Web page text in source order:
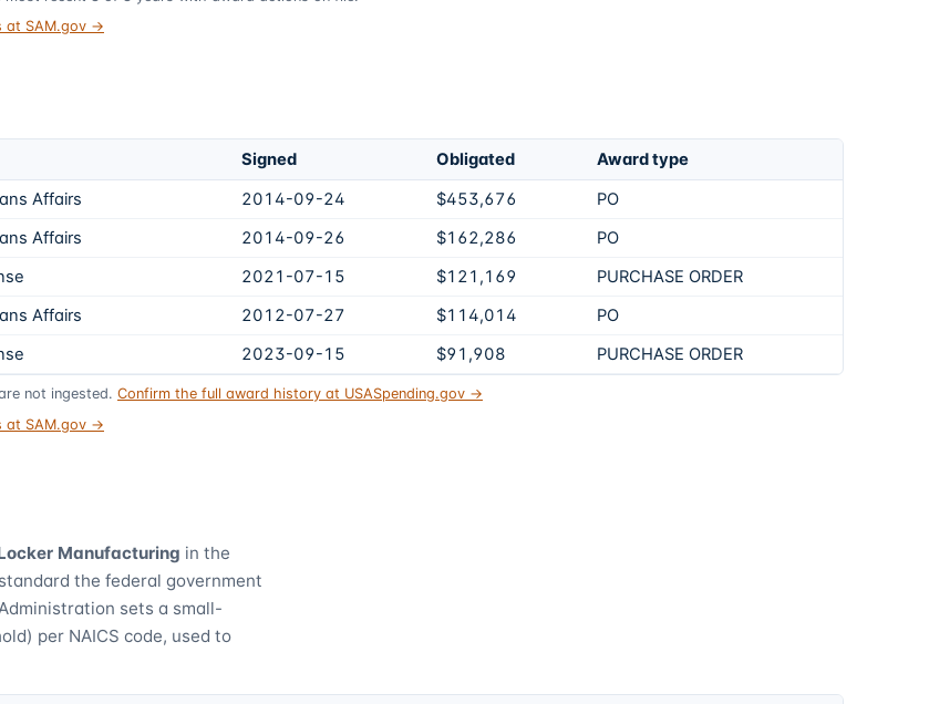
at SAM.gov →
Signed Obligated
Award type
Affairs 2014-09-24 $453,676
PO
Affairs 2014-09-26 $162,286
PO
2021-07-15 $121,169
PURCHASE ORDER
Affairs 2012-07-27 $114,014
PO
2023-09-15 $91,908 PURCHASE ORDER
not ingested. Confirm the full award history at USASpending.gov →
at SAM.gov →
Manufacturing in the
the federal government
sets a small-
per NAICS code, used to